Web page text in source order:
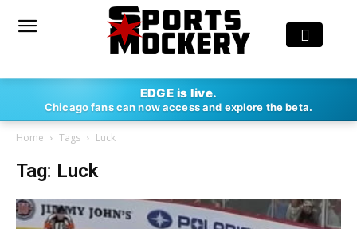
EDGE is live.
Chicago fans can now access and explore the beta.
Home Tags Luck
Tag: Luck